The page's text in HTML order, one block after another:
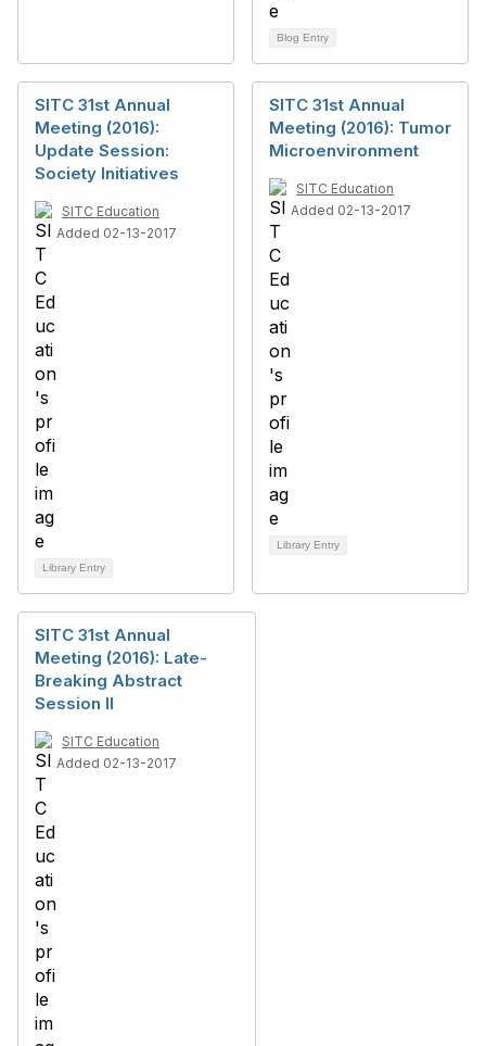
Blog Entry
SITC 31st Annual
Meeting (2016):
Update Session:
Society Initiatives
SITC Education
Added 02-13-2017
Library Entry
SITC 31st Annual
Meeting (2016): Tumor
Microenvironment
SITC Education
Added 02-13-2017
Library Entry
SITC 31st Annual
Meeting (2016): Late-
Breaking Abstract
Session II
SITC Education
Added 02-13-2017